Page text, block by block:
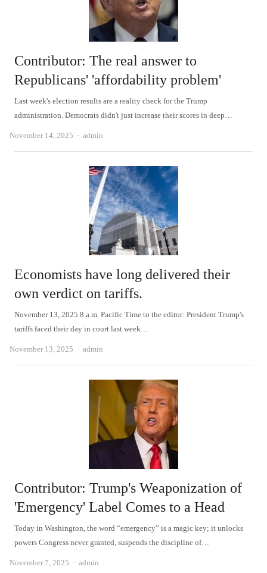
Contributor: The real answer to
Republicans' 'affordability problem'
Last week's election results are a reality check for the Trump
administration. Democrats didn't just increase their scores in deep…
November 14, 2025 Author
admin
Economists have long delivered their
own verdict on tariffs.
November 13, 2025 8 a.m. Pacific Time to the editor: President Trump's
tariffs faced their day in court last week…
November 13, 2025 Author
admin
Contributor: Trump's Weaponization of
'Emergency' Label Comes to a Head
Today in Washington, the word “emergency” is a magic key; it unlocks
powers Congress never granted, suspends the discipline of…
November 7, 2025 Author
admin